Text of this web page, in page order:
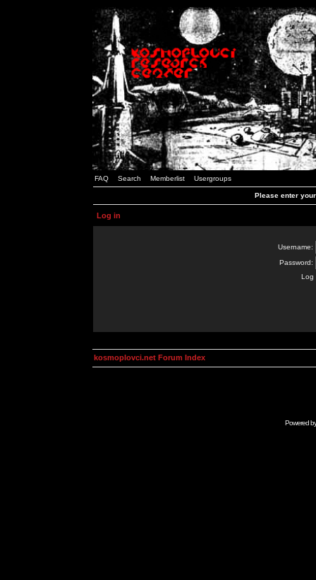
FAQ Search Memberlist Usergroups
Please enter
Log in
Username:
Password:
Log
kosmoplovci.net Forum Index
Powered